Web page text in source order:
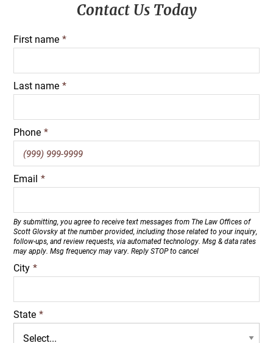
Contact Us Today
First name *
Last name *
Phone *
Email *
By submitting, you agree to receive text messages from The Law Offices of
Scott Glovsky at the number provided, including those related to your inquiry,
follow-ups, and review requests, via automated technology. Msg & data rates
may apply. Msg frequency may vary. Reply STOP to cancel
City *
State *